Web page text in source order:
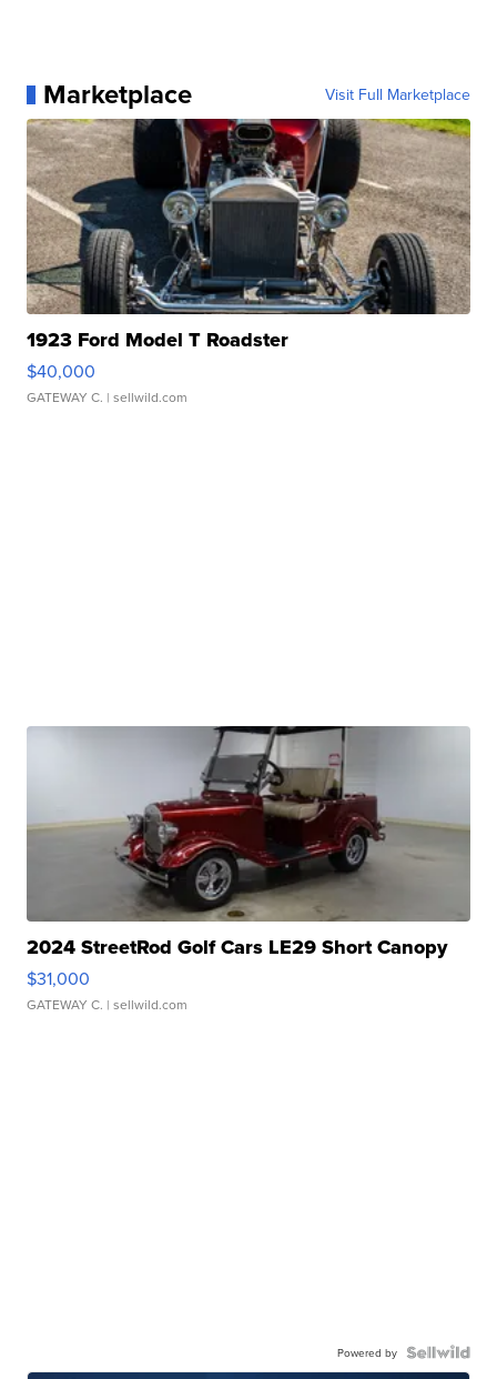
Marketplace Visit Full Marketplace
1923 Ford Model T Roadster
$40,000
GATEWAY C. | sellwild.com
2024 StreetRod Golf Cars LE29 Short Canopy
$31,000
GATEWAY C. | sellwild.com
Powered by